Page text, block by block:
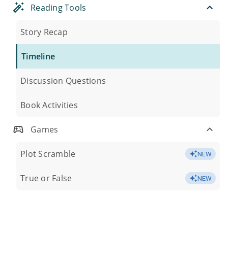
Reading Tools
Story Recap
Timeline
Discussion Questions
Book Activities
Games
Plot Scramble NEW
True or False NEW